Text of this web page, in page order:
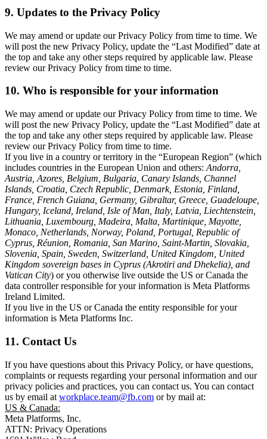
9. Updates to the Privacy Policy
We may amend or update our Privacy Policy from time to time. We
will post the new Privacy Policy, update the “Last Modified” date at
the top and take any other steps required by applicable law. Please
review our Privacy Policy from time to time.
10. Who is responsible for your information
We may amend or update our Privacy Policy from time to time. We
will post the new Privacy Policy, update the “Last Modified” date at
the top and take any other steps required by applicable law. Please
review our Privacy Policy from time to time.
If you live in a country or territory in the “European Region” (which
includes countries in the European Union and others: Andorra,
Austria, Azores, Belgium, Bulgaria, Canary Islands, Channel
Islands, Croatia, Czech Republic, Denmark, Estonia, Finland,
France, French Guiana, Germany, Gibraltar, Greece, Guadeloupe,
Hungary, Iceland, Ireland, Isle of Man, Italy, Latvia, Liechtenstein,
Lithuania, Luxembourg, Madeira, Malta, Martinique, Mayotte,
Monaco, Netherlands, Norway, Poland, Portugal, Republic of
Cyprus, Réunion, Romania, San Marino, Saint-Martin, Slovakia,
Slovenia, Spain, Sweden, Switzerland, United Kingdom, United
Kingdom sovereign bases in Cyprus (Akrotiri and Dhekelia), and
Vatican City) or you otherwise live outside the US or Canada the
data controller responsible for your information is Meta Platforms
Ireland Limited.
If you live in the US or Canada the entity responsible for your
information is Meta Platforms Inc.
11. Contact Us
If you have questions about this Privacy Policy, or have questions,
complaints or requests regarding your personal information and our
privacy policies and practices, you can contact us. You can contact
us by email at workplace.team@fb.com or by mail at:
US & Canada:
Meta Platforms, Inc.
ATTN: Privacy Operations